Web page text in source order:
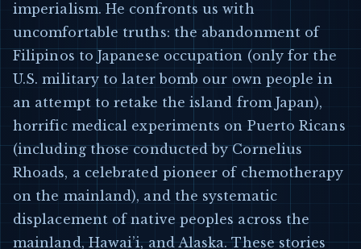
imperialism. He confronts us with
uncomfortable truths: the abandonment of
Filipinos to Japanese occupation (only for the
U.S. military to later bomb our own people in
an attempt to retake the island from Japan),
horrific medical experiments on Puerto Ricans
(including those conducted by Cornelius
Rhoads, a celebrated pioneer of chemotherapy
on the mainland), and the systematic
displacement of native peoples across the
mainland, Hawai’i, and Alaska. These stories